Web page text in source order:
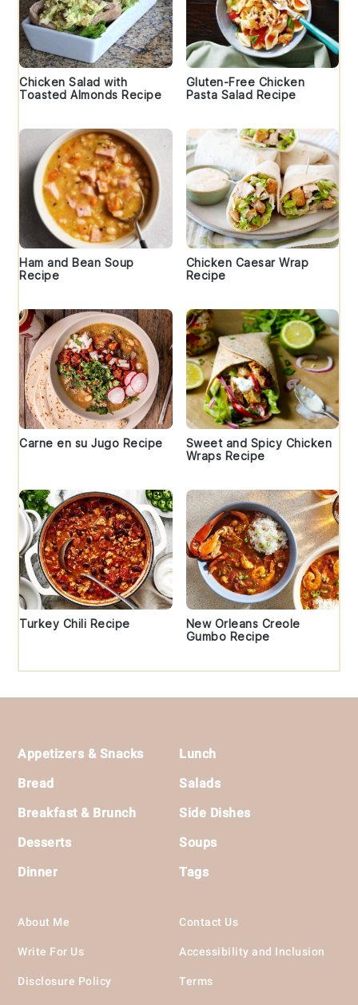
Chicken Salad with
Toasted Almonds Recipe
Gluten-Free Chicken
Pasta Salad Recipe
Ham and Bean Soup
Recipe
Chicken Caesar Wrap
Recipe
Carne en su Jugo Recipe
Sweet and Spicy Chicken
Wraps Recipe
Turkey Chili Recipe
New Orleans Creole
Gumbo Recipe
Appetizers & Snacks
Bread
Breakfast & Brunch
Desserts
Dinner
Lunch
Salads
Side Dishes
Soups
Tags
About Me
Write For Us
Disclosure Policy
Contact Us
Accessibility and Inclusion
Terms